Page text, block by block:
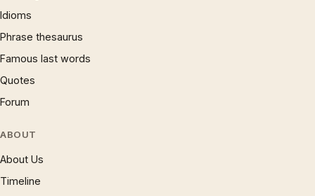
Idioms
Phrase thesaurus
Famous last words
Quotes
Forum
ABOUT
About Us
Timeline